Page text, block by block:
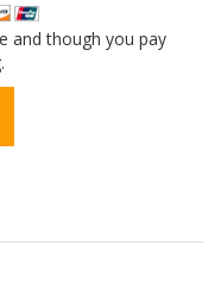
and though you pay